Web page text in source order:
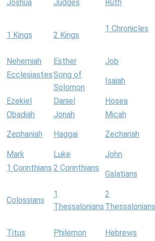
Joshua Judges Ruth
1 Kings 2 Kings
1 Chronicles
Nehemiah Esther Job
EcclesiastesSong of
Solomon
Isaiah
Ezekiel Daniel Hosea
Obadiah
Jonah Micah
Zephaniah Haggai Zechariah
Mark Luke John
1 Corinthians 2 Corinthians
Galatians
Colossians
1
Thessalonians
2
Thessalonians
Titus Philemon Hebrews